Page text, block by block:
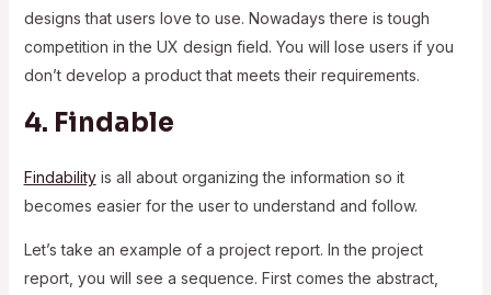
designs that users love to use. Nowadays there is tough
competition in the UX design field. You will lose users if you
don’t develop a product that meets their requirements.
4. Findable
Findabilityis all about organizing the information so it
becomes easier for the user to understand and follow.
Let’s take an example of a project report. In the project
report, you will see a sequence. First comes the abstract,